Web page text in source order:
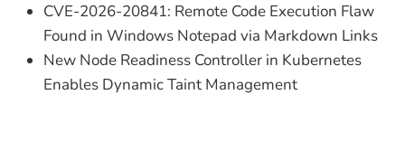
CVE-2026-20841: Remote Code Execution Flaw
Found in Windows Notepad via Markdown Links
New Node Readiness Controller in Kubernetes
Enables Dynamic Taint Management